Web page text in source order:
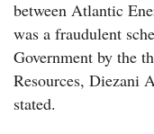
between Atlantic
was a fraudulent
Government by the
Resources, Diezani
stated.